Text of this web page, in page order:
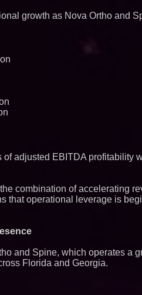
International
Over Freedom of
Why Baton
Contribute to
Expanding
Market
Ascent Solar
Portalz Publishes
Architecture
Cryptographic
growth as Nova Ortho and
adjusted EBITDA profitability
combination of accelerating
that operational leverage is
and Spine, which operates a
Florida and Georgia.